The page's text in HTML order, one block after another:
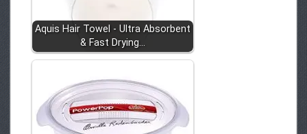
Aquis Hair Towel - Ultra Absorbent
& Fast Drying…